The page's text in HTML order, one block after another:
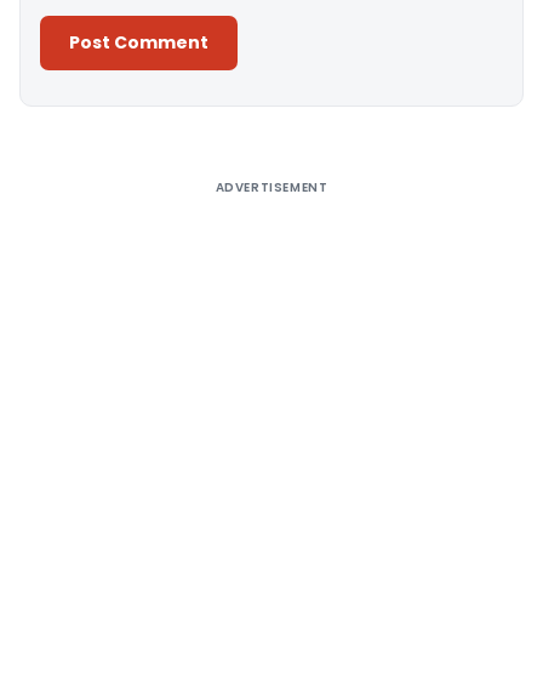
ADVERTISEMENT